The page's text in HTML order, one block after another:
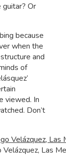
guitar? Or
because
when the
and
of
viewed. In
Don’t
Las